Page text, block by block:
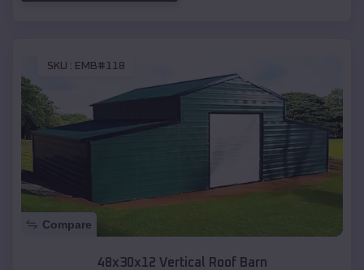
SKU : EMB#118
Compare
48x30x12 Vertical Roof Barn